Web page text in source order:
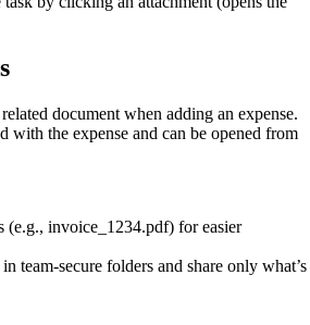
document when adding an expense.
with the expense and can be opened from
(e.g., invoice_1234.pdf) for easier
team-secure folders and share only what’s